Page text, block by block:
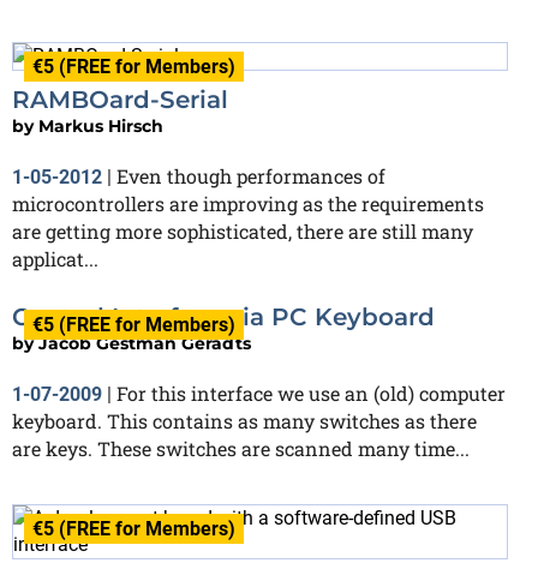
€5 (FREE for Members)
RAMBOard-Serial
by Markus Hirsch
1-05-2012
Even though performances of
microcontrollers are improving as the requirements
are getting more sophisticated, there are still many
applicat...
€5 (FREE for Members)
Control Interface via PC Keyboard
byJacob Gestman Geradts
1-07-2009
For this interface we use an (old) computer
keyboard. This contains as many switches as there
are keys. These switches are scanned many time...
€5 (FREE for Members)